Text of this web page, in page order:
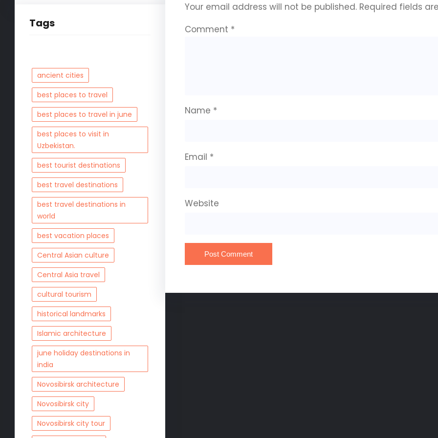
Tags
ancient cities
best places to travel
best places to travel in june
best places to visit in
Uzbekistan.
best tourist destinations
best travel destinations
best travel destinations in
world
best vacation places
Central Asian culture
Central Asia travel
cultural tourism
historical landmarks
Islamic architecture
june holiday destinations in
india
Novosibirsk architecture
Novosibirsk city
Novosibirsk city tour
Your email address will not be published. Required fields
Comment *
Name *
Email *
Website